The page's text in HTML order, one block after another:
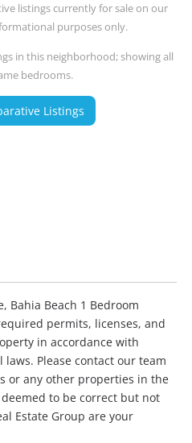
listings currently for sale on our
purposes only.
in this neighborhood; showing all
bedrooms.
Listings
Bahia Beach 1 Bedroom
permits, licenses, and
in accordance with
Please contact our team
or any other properties in the
to be correct but not
Estate Group are your